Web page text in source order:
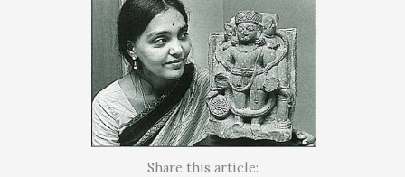
Share this article: